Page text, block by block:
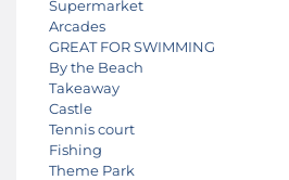
Supermarket
Arcades
GREAT FOR SWIMMING
By the Beach
Takeaway
Castle
Tennis court
Fishing
Theme Park